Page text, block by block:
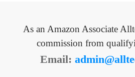
As an Amazon Associate
commission from
Email: